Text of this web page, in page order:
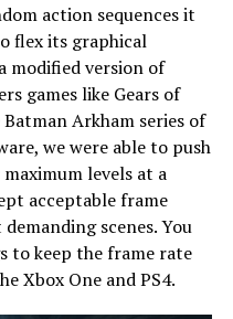
action sequences it
flex its graphical
modified version of
games like Gears of
Arkham series of
we were able to push
levels at a
acceptable frame
scenes. You
to keep the frame rate
Xbox One and PS4.